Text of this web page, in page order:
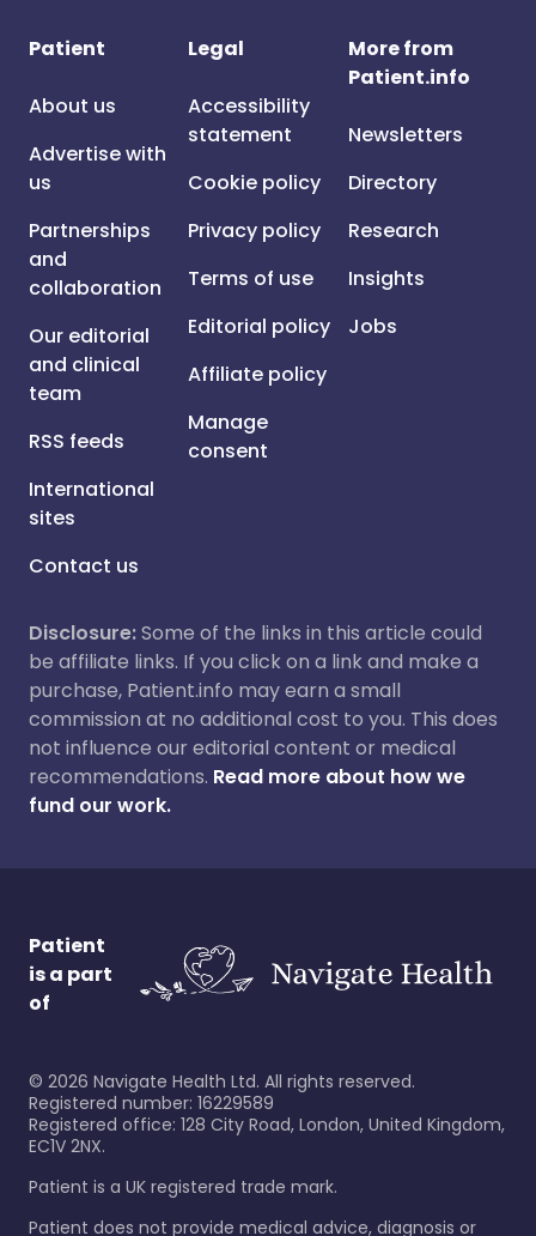
Patient
About us
Advertise with
us
Partnerships
and
collaboration
Our editorial
and clinical
team
RSS feeds
International
sites
Contact us
Legal
Accessibility
statement
Cookie policy
Privacy policy
Terms of use
Editorial policy
Affiliate policy
Manage
consent
More from
Patient.info
Newsletters
Directory
Research
Insights
Jobs
Disclosure:Some of the links in this article could
be affiliate links. If you click on a link and make a
purchase, Patient.info may earn a small
commission at no additional cost to you. This does
not influence our editorial content or medical
recommendations. Read more about how we
fund our work.
Patient
is a part
of
© 2026 Navigate Health Ltd. All rights reserved.
Registered number: 16229589
Registered office: 128 City Road, London, United Kingdom,
EC1V 2NX.
Patient is a UK registered trade mark.
Patient does not provide medical advice, diagnosis or